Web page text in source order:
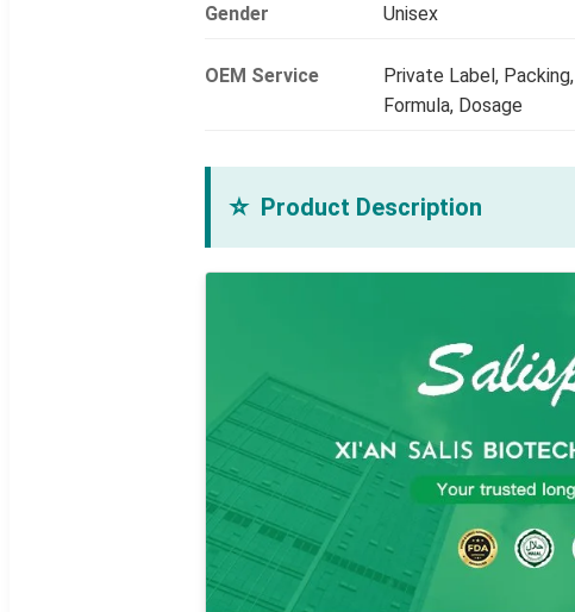
Gender Unisex
OEM Service
Private Label, Packing,
Formula, Dosage
⭐ Product Description